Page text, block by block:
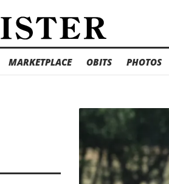
MARKETPLACE OBITS PHOTOS